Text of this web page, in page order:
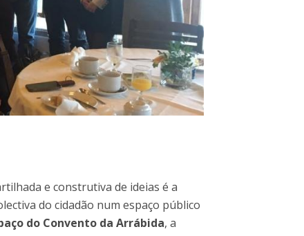
e construtiva de ideias é a
do cidadão num espaço público
do Convento da Arrábida, a